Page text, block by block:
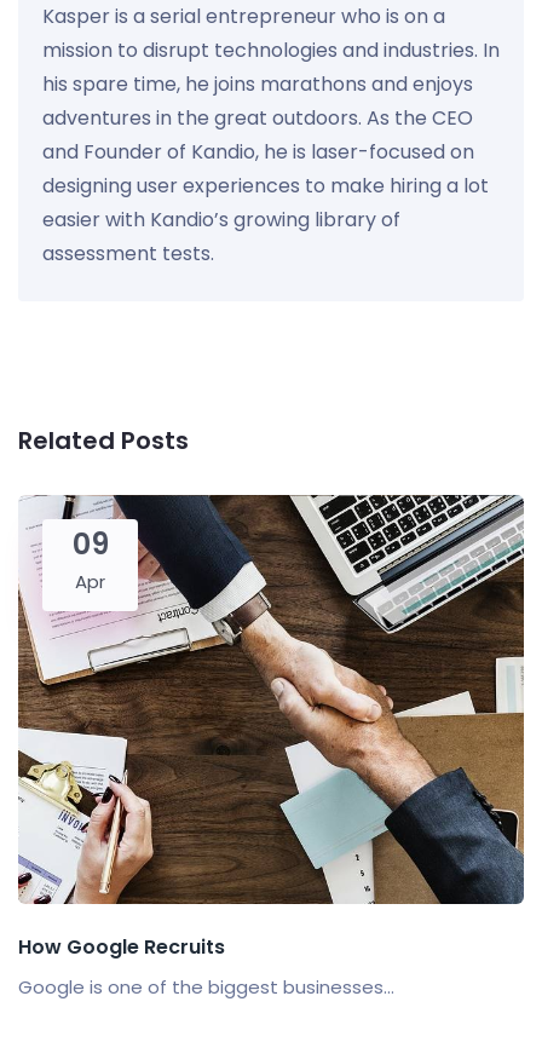
Kasper is a serial entrepreneur who is on a
mission to disrupt technologies and industries. In
his spare time, he joins marathons and enjoys
adventures in the great outdoors. As the CEO
and Founder of Kandio, he is laser-focused on
designing user experiences to make hiring a lot
easier with Kandio’s growing library of
assessment tests.
Related Posts
09
Apr
How Google Recruits
Google is one of the biggest businesses...